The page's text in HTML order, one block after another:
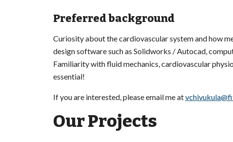
Preferred background
Curiosity about the cardiovascular system and how
design software such as Solidworks / Autocad,
Familiarity with fluid mechanics, cardiovascular
essential!
If you are interested, please email me at
Our Projects